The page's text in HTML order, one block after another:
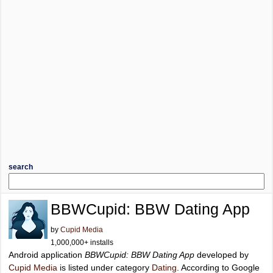
search
BBWCupid: BBW Dating App
by Cupid Media
1,000,000+ installs
Android application BBWCupid: BBW Dating App developed by
Cupid Media is listed under category Dating . According to Google